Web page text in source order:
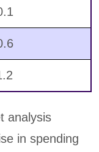
analysis
in spending